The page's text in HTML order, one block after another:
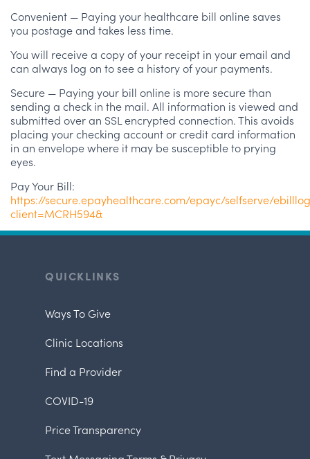
Convenient — Paying your healthcare bill online saves
you postage and takes less time.
You will receive a copy of your receipt in your email and
can always log on to see a history of your payments.
Secure — Paying your bill online is more secure than
sending a check in the mail. All information is viewed and
submitted over an SSL encrypted connection. This avoids
placing your checking account or credit card information
in an envelope where it may be susceptible to prying
eyes.
Pay Your Bill:
https://secure.epayhealthcare.com/epayc/selfserve/
client=MCRH594&
QUICKLINKS
Ways To Give
Clinic Locations
Find a Provider
COVID-19
Price Transparency